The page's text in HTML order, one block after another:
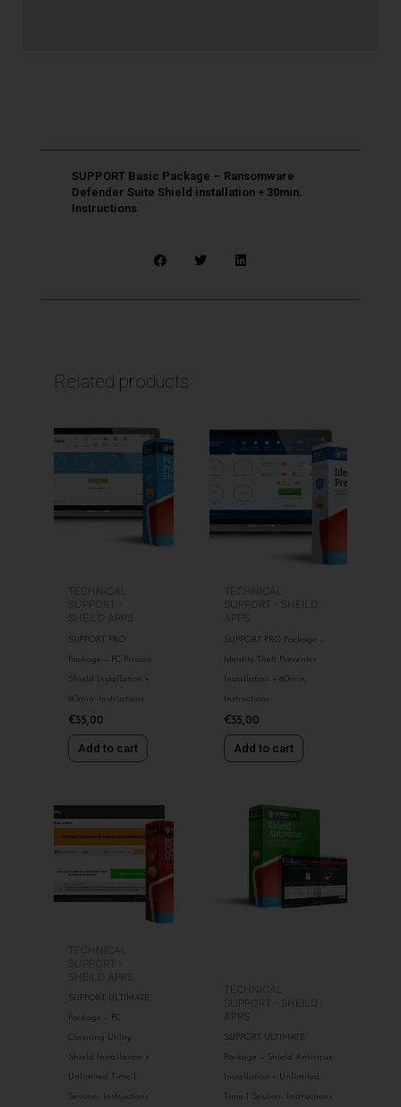
SUPPORT Basic Package – Ransomware
Defender Suite Shield installation + 30min.
Instructions
Related products
SUPPORT PRO
Package – PC Privacy
Shield Installation +
60min. Instructions
€55,00
Add to cart
SUPPORT PRO Package –
Identity Theft Preventer
Installation + 60min.
Instructions
€55,00
Add to cart
SUPPORT ULTIMATE
Package – PC
Cleaning Utility
Shield Installation +
Unlimited Time-1
Session- Instructions
SUPPORT ULTIMATE
Package – Shield Antivirus
Installation + Unlimited
Time-1 Session- Instructions